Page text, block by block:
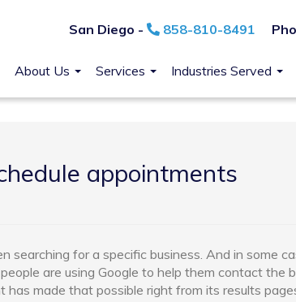
San Diego - 858-810-8491
About Us Services Industries Served
appointments
searching for a specific business. And in some
are using Google to help them contact the
made that possible right from its results